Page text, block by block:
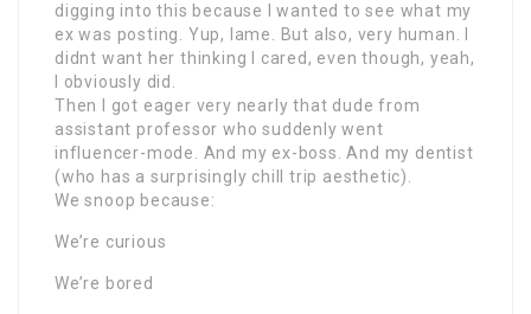
digging into this because I wanted to see what my
ex was posting. Yup, lame. But also, very human. I
didnt want her thinking I cared, even though, yeah,
I obviously did.
Then I got eager very nearly that dude from
assistant professor who suddenly went
influencer-mode. And my ex-boss. And my dentist
(who has a surprisingly chill trip aesthetic).
We snoop because:
We’re curious
We’re bored